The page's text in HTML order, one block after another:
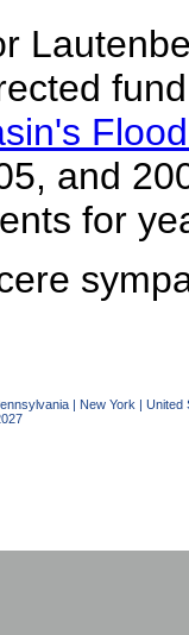
and
for
| New York | United